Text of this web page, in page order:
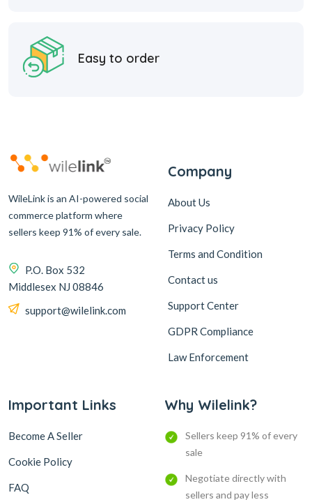
Easy to order
WileLink is an AI-powered social
commerce platform where
sellers keep 91% of every sale.
P.O. Box 532
Middlesex NJ 08846
support@wilelink.com
Company
About Us
Privacy Policy
Terms and Condition
Contact us
Support Center
GDPR Compliance
Law Enforcement
Important Links
Become A Seller
Cookie Policy
FAQ
Why Wilelink?
Sellers keep 91% of every
sale
Negotiate directly with
sellers and pay less